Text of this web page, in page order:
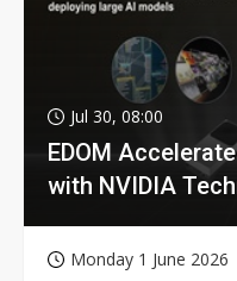
Jul 30, 08:00
EDOM
with NVIDIA
Monday 1 June 2026